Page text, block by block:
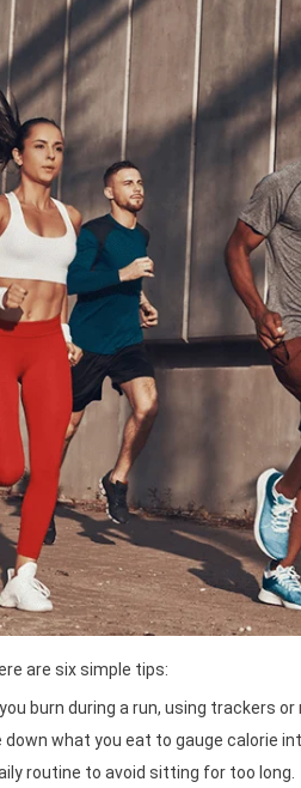
are six simple tips:
burn during a run, using trackers
what you eat to gauge calorie
routine to avoid sitting for too long.